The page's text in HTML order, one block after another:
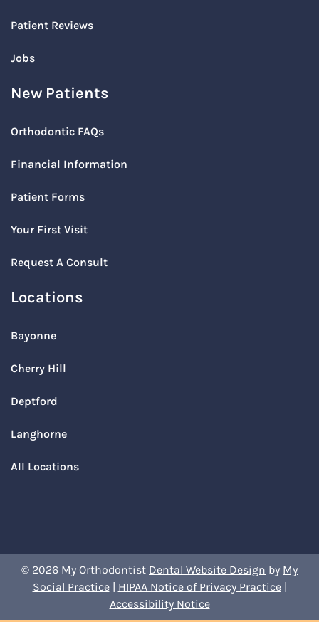
Patient Reviews
Jobs
New Patients
Orthodontic FAQs
Financial Information
Patient Forms
Your First Visit
Request A Consult
Locations
Bayonne
Cherry Hill
Deptford
Langhorne
All Locations
© 2026 My Orthodontist Dental Website Design by My
Social Practice| HIPAA Notice of Privacy Practice|
Accessibility Notice